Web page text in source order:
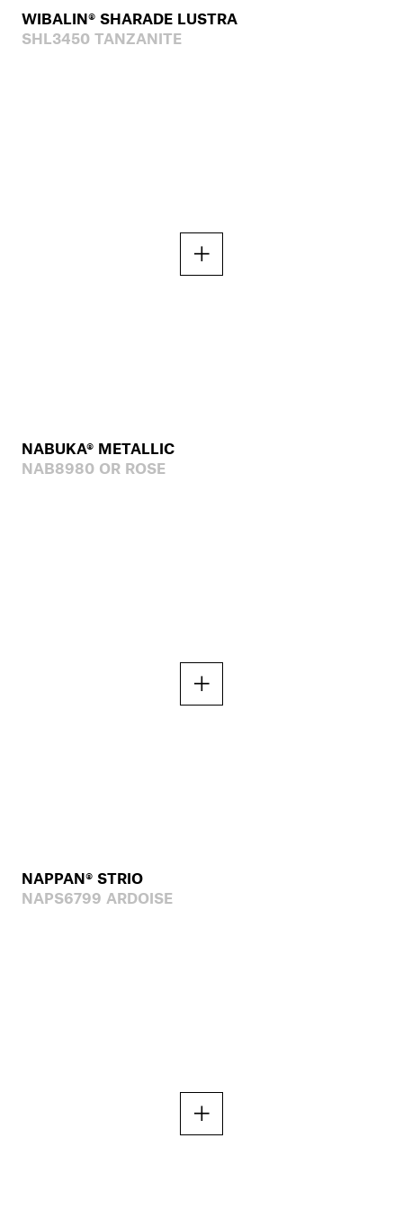
WIBALIN® SHARADE LUSTRA
SHL3450 TANZANITE
NABUKA® METALLIC
NAB8980 OR ROSE
NAPPAN® STRIO
NAPS6799 ARDOISE